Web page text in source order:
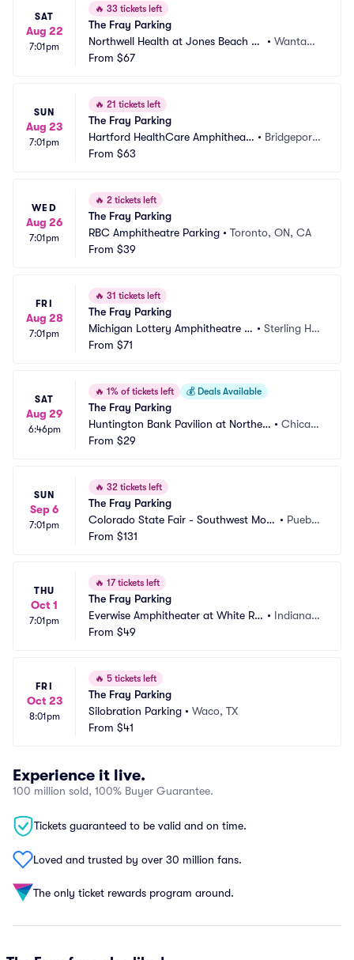
SAT
Aug 22
7:01pm
🔥 33 tickets left
The Fray Parking
Northwell Health at Jones Beach Th
eater Parking
•Wantag
From $67
SUN
Aug 23
7:01pm
🔥 21 tickets left
The Fray Parking
Hartford HealthCare Amphitheat
er Parking
• Bridgeport,
From $63
WED
Aug 26
7:01pm
🔥 2 tickets left
The Fray Parking
RBC Amphitheatre Parking • Toronto, ON, CA
From $39
FRI
Aug 28
7:01pm
🔥 31 tickets left
The Fray Parking
Michigan Lottery Amphitheatre a
t Freedom Hill Parking
• Sterling Hei
From $71
SAT
Aug 29
6:46pm
🔥 1% of tickets left 💰 Deals Available
The Fray Parking
Huntington Bank Pavilion at Northerl
y Island Parking
•Chicag
From $29
SUN
Sep 6
7:01pm
🔥 32 tickets left
The Fray Parking
Colorado State Fair - Southwest Moto
rs Events Center Parking
• Puebl
From $131
THU
Oct 1
7:01pm
🔥 17 tickets left
The Fray Parking
Everwise Amphitheater at White Riv
er State Park Parking
• Indianap
From $49
FRI
Oct 23
8:01pm
🔥 5 tickets left
The Fray Parking
Silobration Parking • Waco, TX
From $41
Experience it live.
100 million sold, 100% Buyer Guarantee.
Tickets guaranteed to be valid and on time.
Loved and trusted by over 30 million fans.
The only ticket rewards program around.